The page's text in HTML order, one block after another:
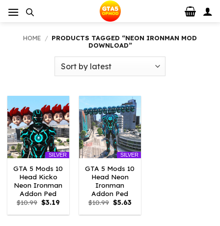
HOME / PRODUCTS TAGGED “NEON IRONMAN MOD
DOWNLOAD”
SILVER
GTA 5 Mods 10
Head Kicko
Neon Ironman
Addon Ped
$10.99 Original
price
was:
$3.19
is:
SILVER
GTA 5 Mods 10
Head Neon
Ironman
Addon Ped
$10.99 Original
price
was:
$5.63Current
is: